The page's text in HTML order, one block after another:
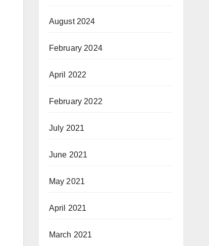
August 2024
February 2024
April 2022
February 2022
July 2021
June 2021
May 2021
April 2021
March 2021